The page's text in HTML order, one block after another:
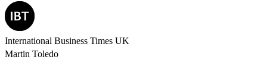
International Business Times UK
Martin Toledo